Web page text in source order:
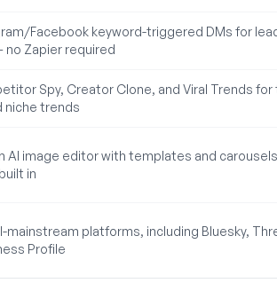
Facebook keyword-triggered DMs for
no Zapier required
Spy, Creator Clone, and Viral Trends for
niche trends
AI image editor with templates and
in
mainstream platforms, including Bluesky,
Profile